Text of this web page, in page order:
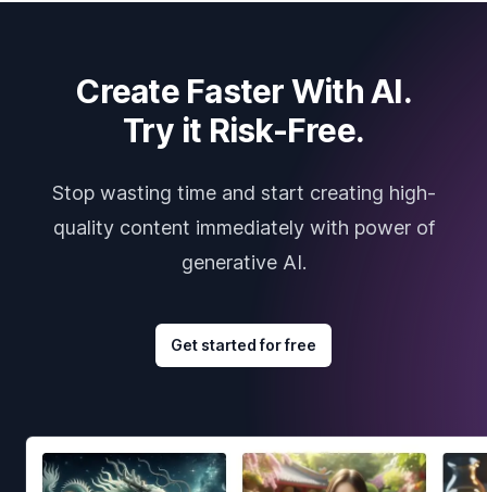
Create Faster With AI.
Try it Risk-Free.
Stop wasting time and start creating high-
quality content immediately with power of
generative AI.
Get started for free